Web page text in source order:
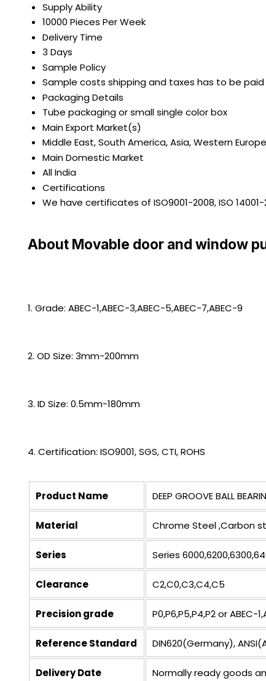
Supply Ability
10000 Pieces Per Week
Delivery Time
3 Days
Sample Policy
Sample costs shipping and taxes has to be
Packaging Details
Tube packaging or small single color box
Main Export Market(s)
Middle East, South America, Asia, Western
Main Domestic Market
All India
Certifications
We have certificates of ISO9001-2008, ISO 14001-
About Movable door and window
1. Grade: ABEC-1,ABEC-3,ABEC-5,ABEC-7,ABEC-9
2. OD Size: 3mm-200mm
3. ID Size: 0.5mm-180mm
4. Certification: ISO9001, SGS, CTI, ROHS
Product Name DEEP GROOVE BALL
Material Chrome Steel ,Carbon
Series Series
Clearance C2,C0,C3,C4,C5
Precision grade P0,P6,P5,P4,P2 or ABEC-
Reference Standard DIN620(Germany),
Delivery Date Normally ready goods